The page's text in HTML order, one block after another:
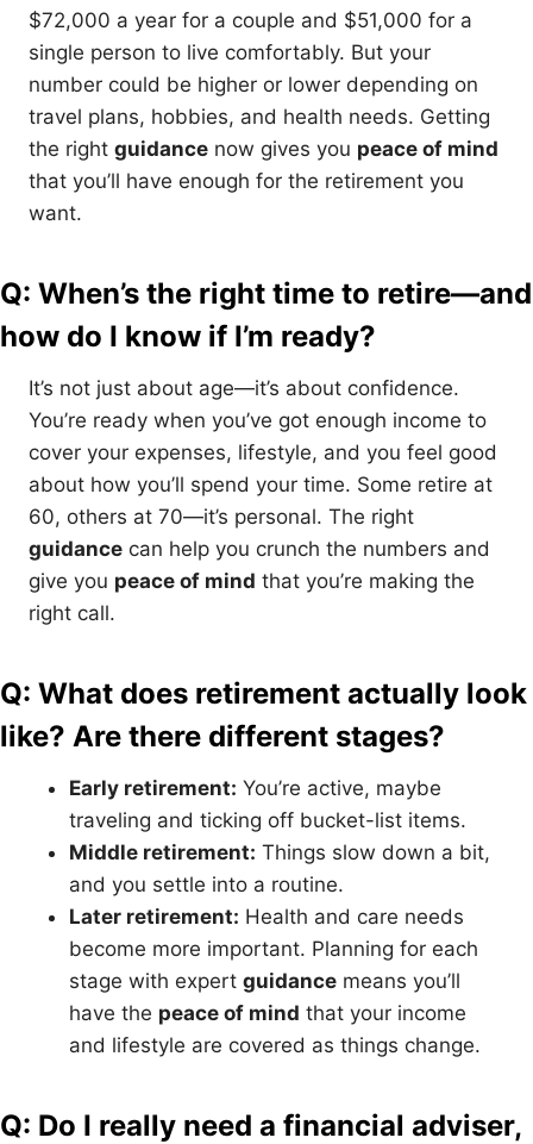
$72,000 a year for a couple and $51,000 for a
single person to live comfortably. But your
number could be higher or lower depending on
travel plans, hobbies, and health needs. Getting
the right guidance now gives you peace of mind
that you’ll have enough for the retirement you
want.
Q: When’s the right time to retire—and
how do I know if I’m ready?
It’s not just about age—it’s about confidence.
You’re ready when you’ve got enough income to
cover your expenses, lifestyle, and you feel good
about how you’ll spend your time. Some retire at
60, others at 70—it’s personal. The right
guidance can help you crunch the numbers and
give you peace of mind that you’re making the
right call.
Q: What does retirement actually look
like? Are there different stages?
Early retirement: You’re active, maybe
traveling and ticking off bucket-list items.
Middle retirement: Things slow down a bit,
and you settle into a routine.
Later retirement: Health and care needs
become more important. Planning for each
stage with expert guidance means you’ll
have the peace of mind that your income
and lifestyle are covered as things change.
Q: Do I really need a financial adviser,